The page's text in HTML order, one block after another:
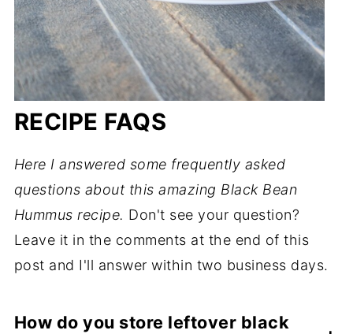
RECIPE FAQS
Here I answered some frequently asked
questions about this amazing Black Bean
Hummus recipe. Don't see your question?
Leave it in the comments at the end of this
post and I'll answer within two business days.
How do you store leftover black